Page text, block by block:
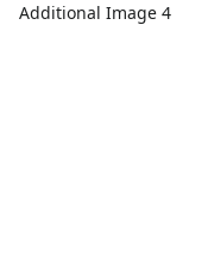
Additional Image 4